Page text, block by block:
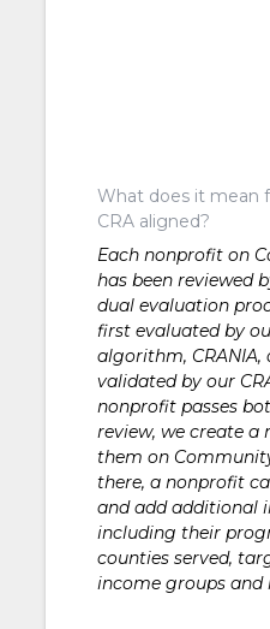
What does it mean
CRA aligned?
Each nonprofit on
has been reviewed
dual evaluation
first evaluated by
algorithm,
validated by our
nonprofit passes
review, we create
them on
there, a nonprofit
and add additional
including their
counties served,
income groups and